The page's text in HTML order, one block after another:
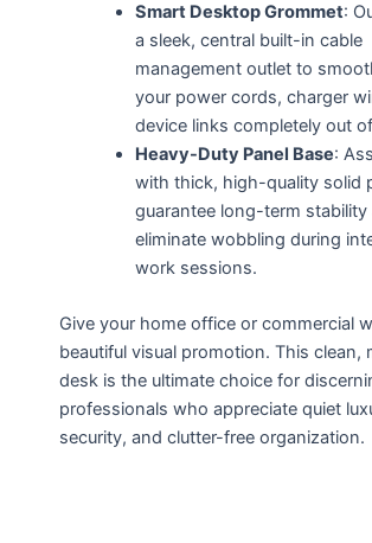
Smart Desktop Grommet:
a sleek, central built-in cable
management outlet to
your power cords, charger
device links completely out
Heavy-Duty Panel Base:
with thick, high-quality solid
guarantee long-term stability
eliminate wobbling during
work sessions.
Give your home office or commercial
beautiful visual promotion. This clean,
desk is the ultimate choice for
professionals who appreciate quiet
security, and clutter-free organization.